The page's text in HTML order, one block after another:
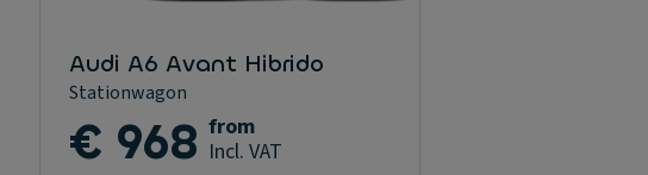
Audi A6 Avant Hibrido
Stationwagon
€ 968 from
Incl. VAT